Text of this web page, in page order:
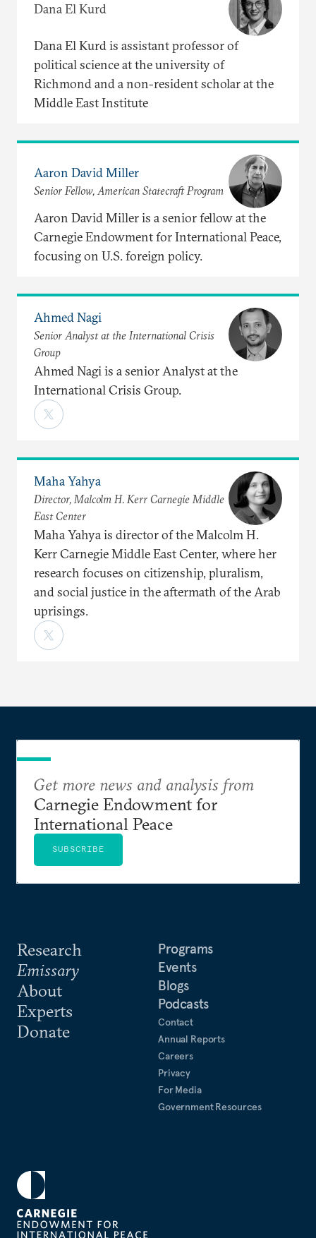
Dana El Kurd
Dana El Kurd is assistant professor of
political science at the university of
Richmond and a non-resident scholar at the
Middle East Institute
Aaron David Miller
Senior Fellow, American Statecraft Program
Aaron David Miller is a senior fellow at the
Carnegie Endowment for International Peace,
focusing on U.S. foreign policy.
Ahmed Nagi
Senior Analyst at the International Crisis
Group
Ahmed Nagi is a senior Analyst at the
International Crisis Group.
Maha Yahya
Director, Malcolm H. Kerr Carnegie Middle
East Center
Maha Yahya is director of the Malcolm H.
Kerr Carnegie Middle East Center, where her
research focuses on citizenship, pluralism,
and social justice in the aftermath of the Arab
uprisings.
Research
Emissary
About
Experts
Donate
Programs
Events
Blogs
Podcasts
Contact
Annual Reports
Careers
Privacy
For Media
Government Resources
Get more news and analysis from
Carnegie Endowment for
International Peace
SUBSCRIBE